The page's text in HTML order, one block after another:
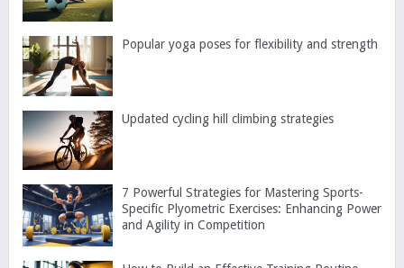
Popular yoga poses for flexibility and strength
Updated cycling hill climbing strategies
7 Powerful Strategies for Mastering Sports-
Specific Plyometric Exercises: Enhancing Power
and Agility in Competition